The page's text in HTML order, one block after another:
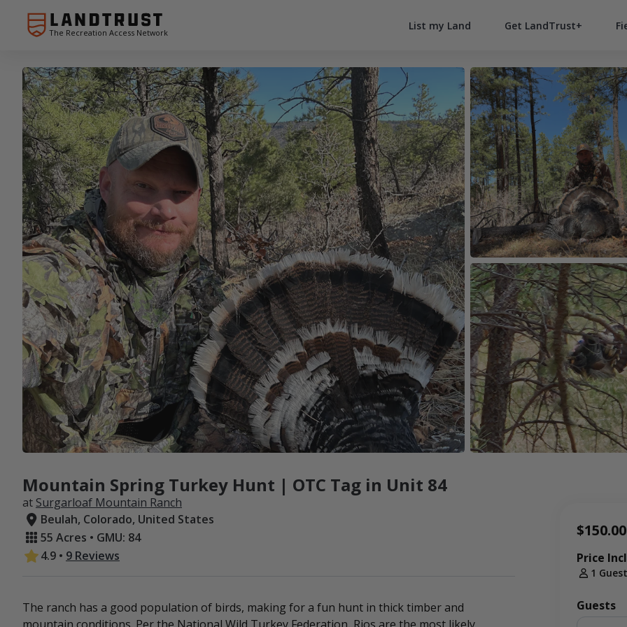
The Recreation Access Network
List my Land Get LandTrust+
Mountain Spring Turkey Hunt | OTC Tag in Unit 84
at Surgarloaf Mountain Ranch
Beulah, Colorado, United States
55 Acres • GMU: 84
4.9 • 9 Reviews
The ranch has a good population of birds, making for a fun hunt in thick timber and
$150.00
Price
1 Guest
Guests